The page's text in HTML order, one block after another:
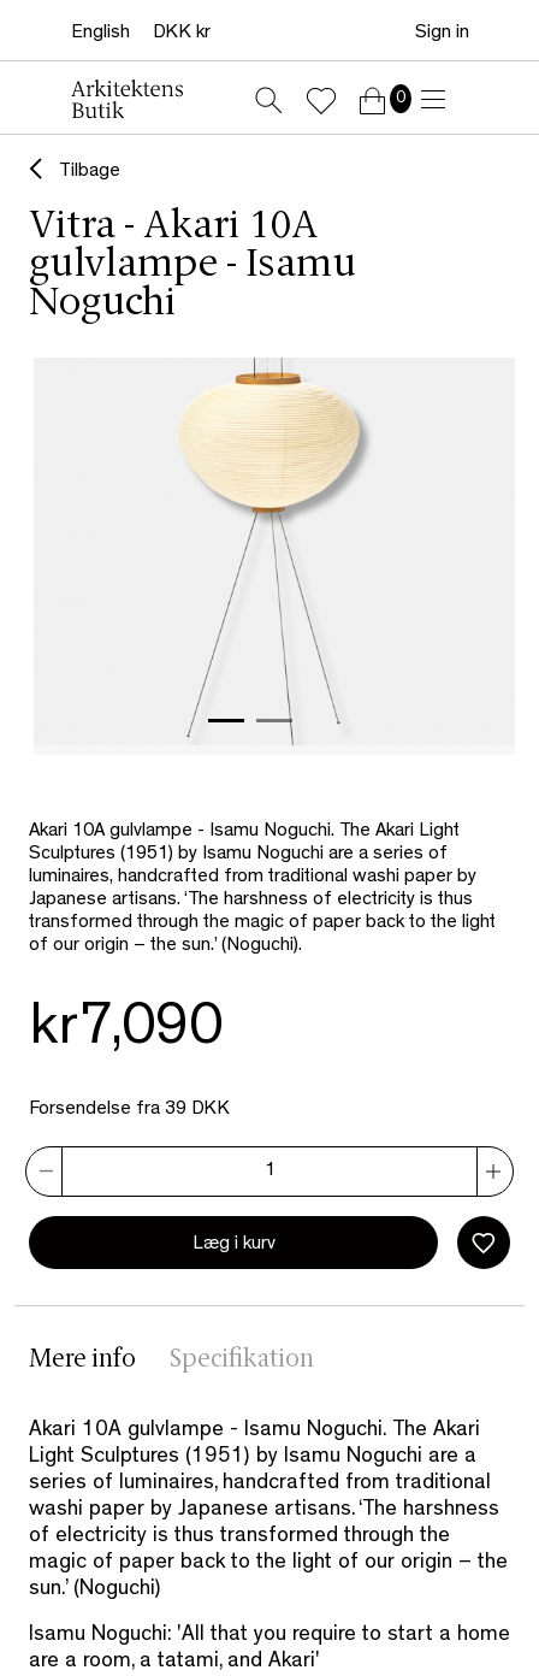
Sign in
0
Tilbage
Vitra - Akari 10A
gulvlampe - Isamu
Noguchi
Akari 10A gulvlampe - Isamu Noguchi. The Akari Light
Sculptures (1951) by Isamu Noguchi are a series of
luminaires, handcrafted from traditional washi paper by
Japanese artisans. ‘The harshness of electricity is thus
transformed through the magic of paper back to the light
of our origin – the sun.’ (Noguchi).
kr7,090
Forsendelse fra 39 DKK
Læg i kurv
Mere info Specifikation
Akari 10A gulvlampe - Isamu Noguchi. The Akari
Light Sculptures (1951) by Isamu Noguchi are a
series of luminaires, handcrafted from traditional
washi paper by Japanese artisans. ‘The harshness
of electricity is thus transformed through the
magic of paper back to the light of our origin – the
sun.’ (Noguchi)
Isamu Noguchi: 'All that you require to start a home
are a room, a tatami, and Akari'